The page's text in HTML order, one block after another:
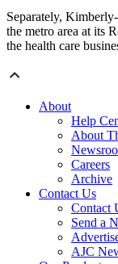
Separately,
the metro area at its
the health care
About
Help
About
Careers
Archive
Contact Us
Contact
Send a
AJC